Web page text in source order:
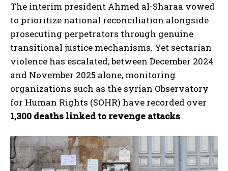
The interim president Ahmed al-Sharaa vowed
to prioritize national reconciliation alongside
prosecuting perpetrators through genuine
transitional justice mechanisms. Yet sectarian
violence has escalated; between December 2024
and November 2025 alone, monitoring
organizations such as the syrian Observatory
for Human Rights (SOHR) have recorded over
1,300 deaths linked to revenge attacks.